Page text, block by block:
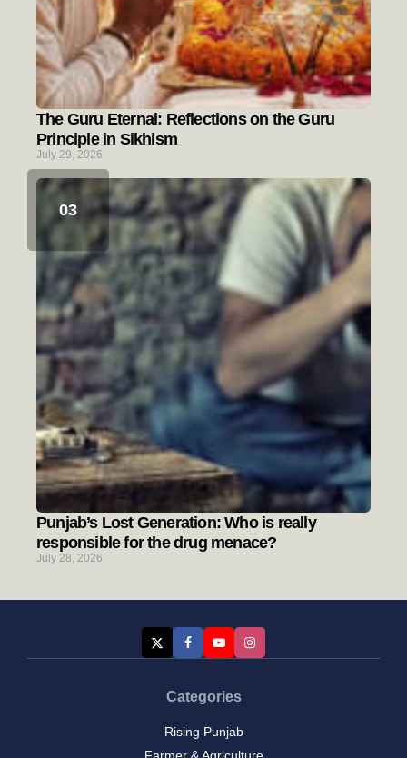
The Guru Eternal: Reflections on the Guru
Principle in Sikhism
July 29, 2026
Punjab’s Lost Generation: Who is really
responsible for the drug menace?
July 28, 2026
Categories
Rising Punjab